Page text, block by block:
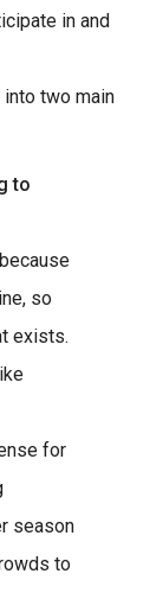
in and
two main
to
so
exists.
for
season
to